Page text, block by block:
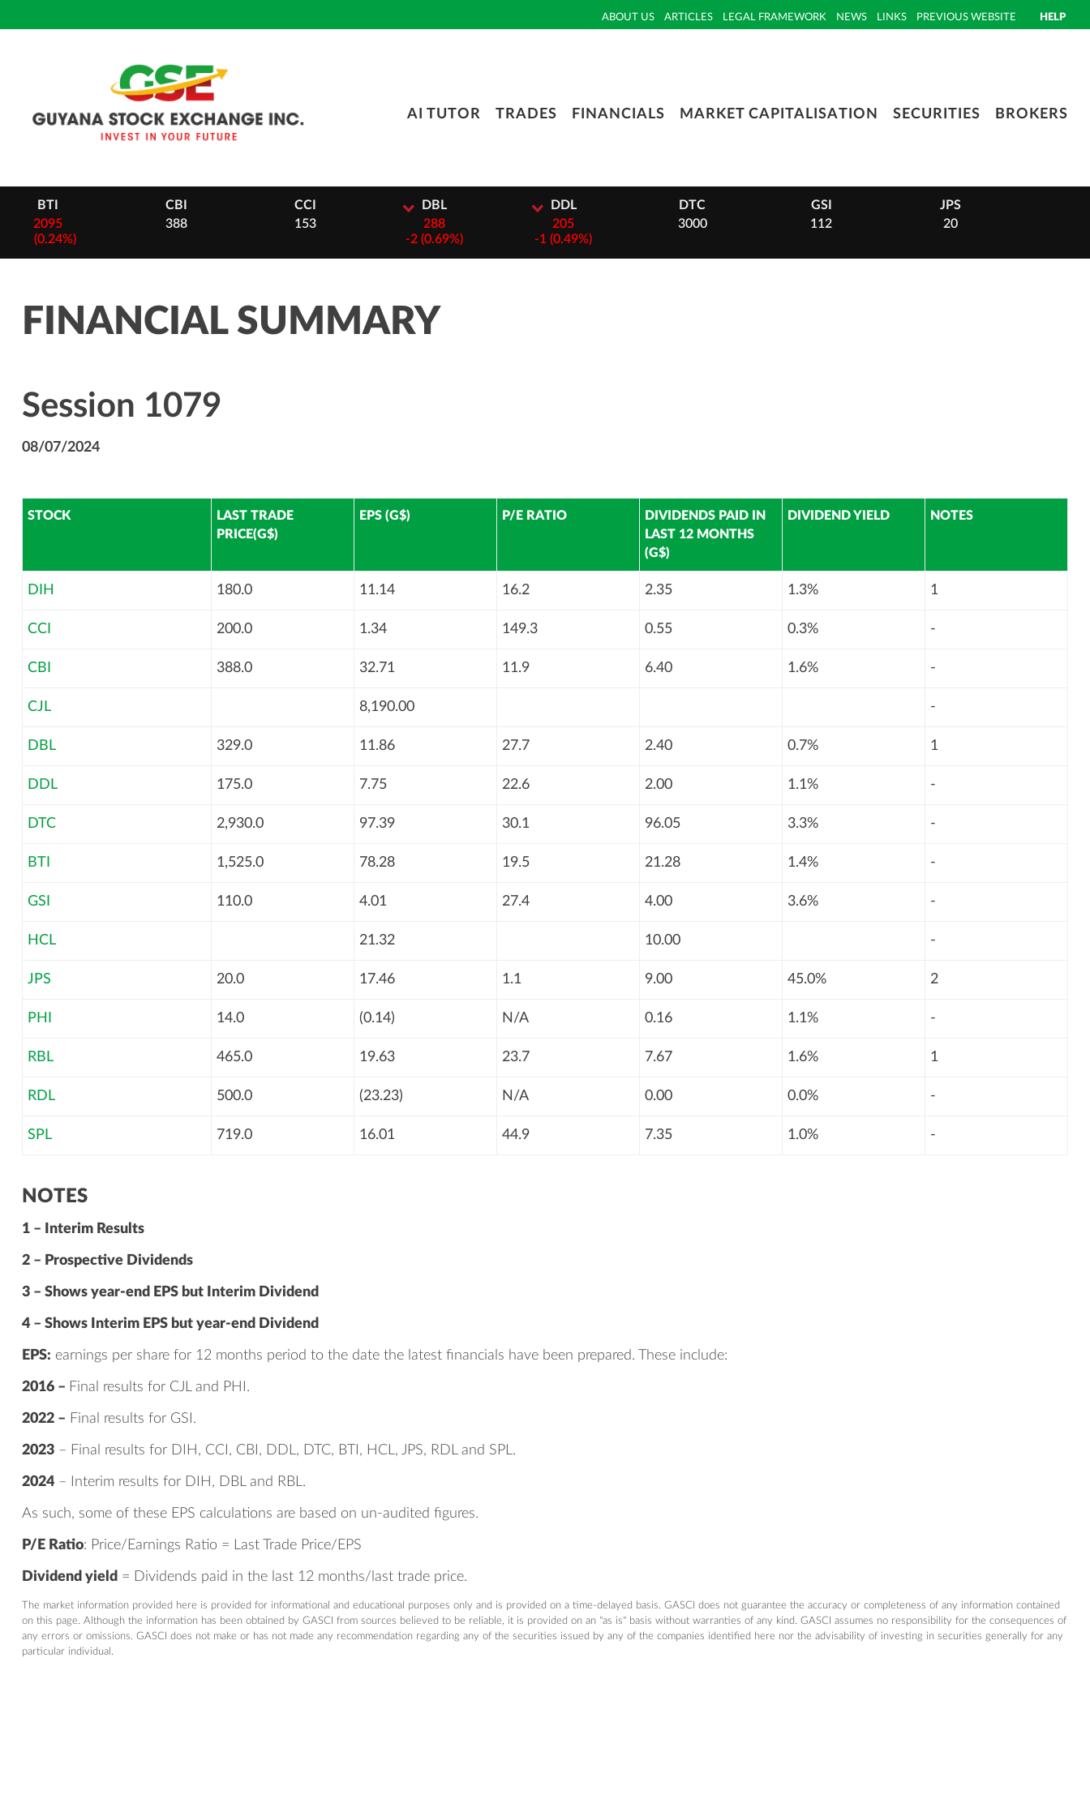
HELP
ABOUT US ARTICLES LEGAL FRAMEWORK NEWS LINKS PREVIOUS WEBSITE
AI TUTOR TRADES FINANCIALS MARKET CAPITALISATION SECURITIES BROKERS
-1 (0.49%)
FINANCIAL SUMMARY
Session 1079
08/07/2024
STOCK
LAST TRADE
PRICE(G$)
EPS (G$) P/E RATIO
DIVIDENDS PAID IN
LAST 12 MONTHS
(G$)
DIVIDEND YIELD NOTES
DIH 180.0 11.14 16.2 2.35 1.3% 1
CCI 200.0 1.34 149.3 0.55 0.3% -
CBI 388.0 32.71 11.9 6.40 1.6% -
CJL 8,190.00 -
DBL 329.0 11.86 27.7 2.40 0.7% 1
DDL 175.0 7.75 22.6 2.00 1.1% -
DTC 2,930.0 97.39 30.1 96.05 3.3% -
BTI 1,525.0 78.28 19.5 21.28 1.4% -
GSI 110.0 4.01 27.4 4.00 3.6% -
HCL 21.32 10.00 -
JPS 20.0 17.46 1.1 9.00 45.0% 2
PHI 14.0 (0.14) N/A 0.16 1.1% -
RBL 465.0 19.63 23.7 7.67 1.6% 1
RDL 500.0 (23.23) N/A 0.00 0.0% -
SPL 719.0 16.01 44.9 7.35 1.0% -
NOTES
1 – Interim Results
2 – Prospective Dividends
3 – Shows year-end EPS but Interim Dividend
4 – Shows Interim EPS but year-end Dividend
EPS: earnings per share for 12 months period to the date the latest financials have been prepared. These include:
2016 – Final results for CJL and PHI.
2022 – Final results for GSI.
2023– Final results for DIH, CCI, CBI, DDL, DTC, BTI, HCL, JPS, RDL and SPL.
2024– Interim results for DIH, DBL and RBL.
As such, some of these EPS calculations are based on un-audited figures.
P/E Ratio: Price/Earnings Ratio = Last Trade Price/EPS
Dividend yield = Dividends paid in the last 12 months/last trade price.
The market information provided here is provided for informational and educational purposes only and is provided on a time-delayed basis. GASCI does not guarantee the accuracy or completeness of any information contained
on this page. Although the information has been obtained by GASCI from sources believed to be reliable, it is provided on an "as is" basis without warranties of any kind. GASCI assumes no responsibility for the consequences of
any errors or omissions. GASCI does not make or has not made any recommendation regarding any of the securities issued by any of the companies identified here nor the advisability of investing in securities generally for any
particular individual.